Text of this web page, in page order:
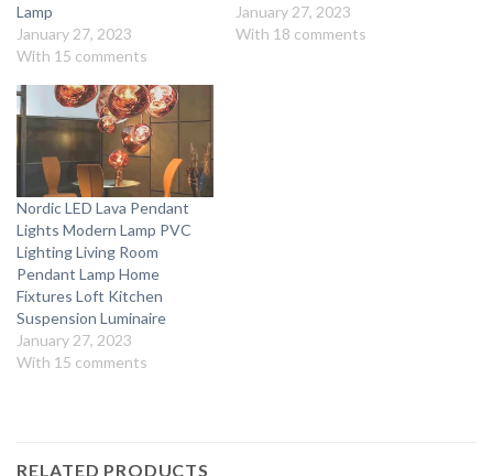
Lamp
January 27, 2023
With 15 comments
January 27, 2023
With 18 comments
Nordic LED Lava Pendant
Lights Modern Lamp PVC
Lighting Living Room
Pendant Lamp Home
Fixtures Loft Kitchen
Suspension Luminaire
January 27, 2023
With 15 comments
RELATED PRODUCTS